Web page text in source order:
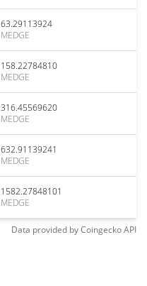
63.29113924
MEDGE
158.22784810
MEDGE
316.45569620
MEDGE
632.91139241
MEDGE
1582.27848101
MEDGE
Data provided byCoingeckoAPI